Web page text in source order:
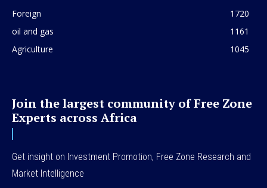
Foreign
1720
oil and gas
1161
Agriculture
1045
Join the largest community of Free Zone
Experts across Africa
Get insight on Investment Promotion, Free Zone Research and
Market Intelligence